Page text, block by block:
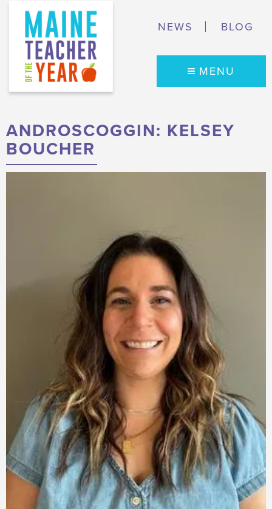
NEWS BLOG
MENU
ANDROSCOGGIN: KELSEY
BOUCHER